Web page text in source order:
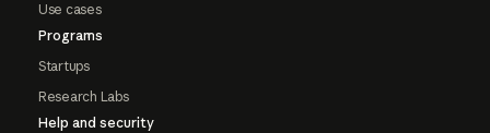
Use cases
Programs
Startups
Research Labs
Help and security